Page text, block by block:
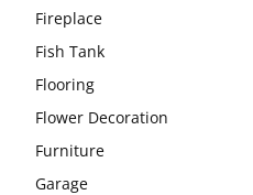
Fireplace
Fish Tank
Flooring
Flower Decoration
Furniture
Garage